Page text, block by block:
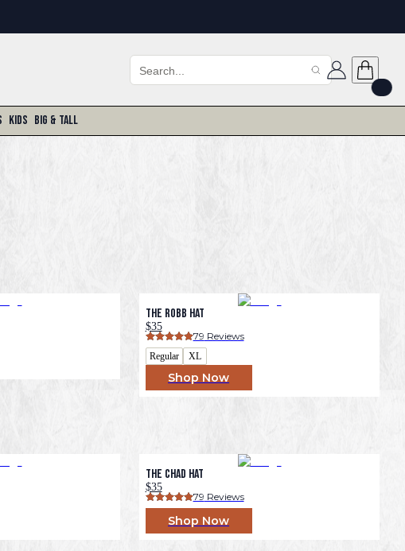
Kids Big & Tall
The Robb Hat
$35
79 Reviews
Regular XL
Shop Now
The Chad Hat
$35
79 Reviews
Shop Now